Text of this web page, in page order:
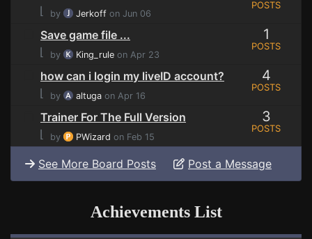
⌊
by Jerkoff on Jun 06
POSTS
Save game file ...
⌊
by King_rule on Apr 23
1
POSTS
how can i login my liveID account?
⌊
by altuga on Apr 16
4
POSTS
Trainer For The Full Version
⌊
by PWizard on Feb 15
3
POSTS
See More Board Posts Post a Message
Achievements List